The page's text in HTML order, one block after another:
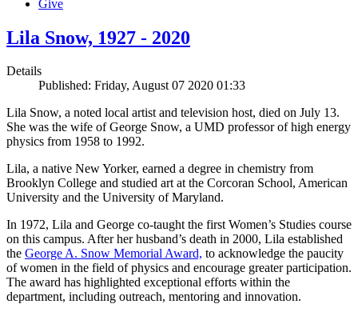
Give
Lila Snow, 1927 - 2020
Details
Published: Friday, August 07 2020 01:33
Lila Snow, a noted local artist and television host, died on July 13.
She was the wife of George Snow, a UMD professor of high energy
physics from 1958 to 1992.
Lila, a native New Yorker, earned a degree in chemistry from
Brooklyn College and studied art at the Corcoran School, American
University and the University of Maryland.
In 1972, Lila and George co-taught the first Women’s Studies course
on this campus. After her husband’s death in 2000, Lila established
the George A. Snow Memorial Award, to acknowledge the paucity
of women in the field of physics and encourage greater participation.
The award has highlighted exceptional efforts within the
department, including outreach, mentoring and innovation.